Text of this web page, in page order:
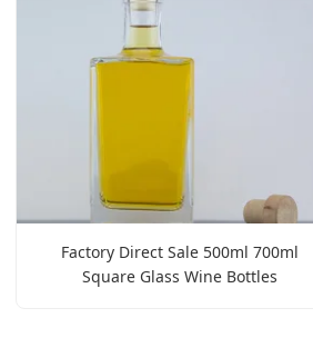
Factory Direct Sale 500ml 700ml
Square Glass Wine Bottles